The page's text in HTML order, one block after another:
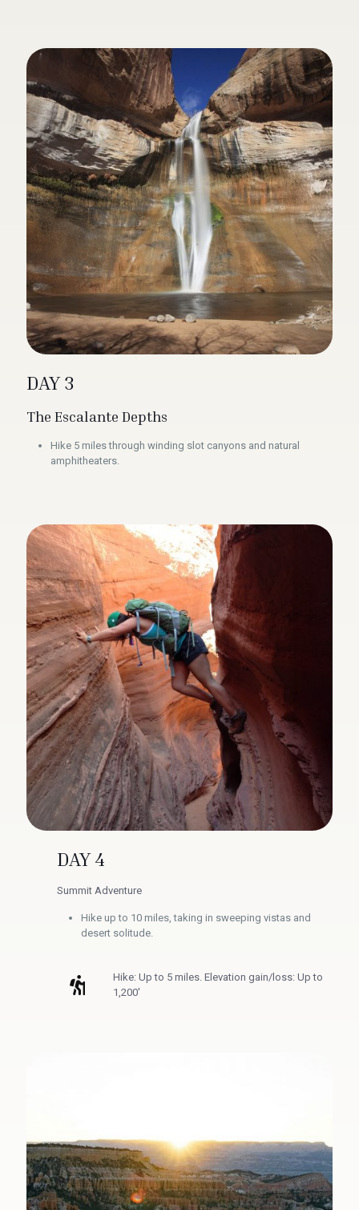
DAY 3
The Escalante Depths
Hike 5 miles through winding slot canyons and natural
amphitheaters.
DAY 4
Summit Adventure
Hike up to 10 miles, taking in sweeping vistas and
desert solitude.
Hike: Up to 5 miles. Elevation gain/loss: Up to
1,200'​